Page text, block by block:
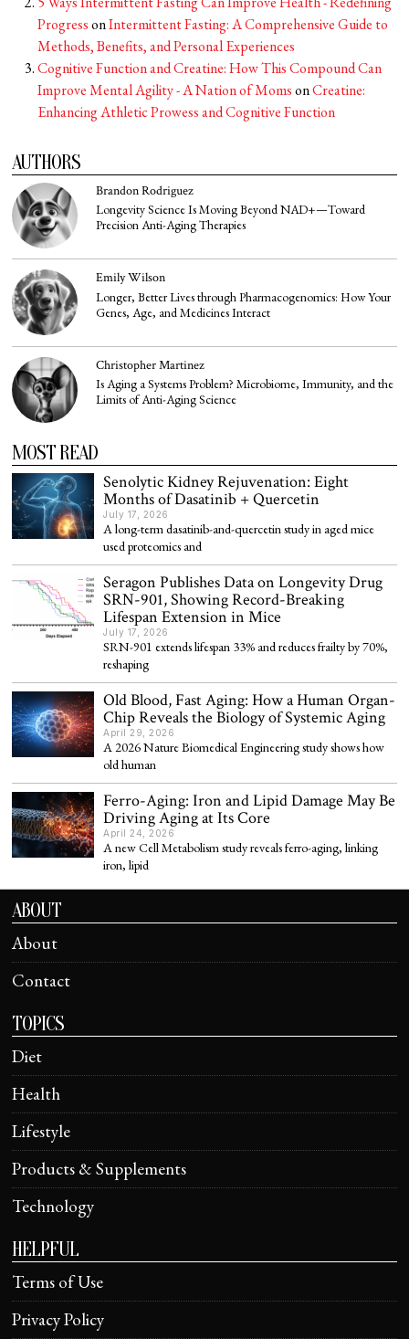
ProgressonIntermittent Fasting: A Comprehensive Guide to
Methods, Benefits, and Personal Experiences
Cognitive Function and Creatine: How This Compound Can
Improve Mental Agility - A Nation of MomsonCreatine:
Enhancing Athletic Prowess and Cognitive Function
AUTHORS
Brandon Rodriguez
Longevity Science Is Moving Beyond NAD+—Toward
Precision Anti-Aging Therapies
Emily Wilson
Longer, Better Lives through Pharmacogenomics: How Your
Genes, Age, and Medicines Interact
Christopher Martinez
Is Aging a Systems Problem? Microbiome, Immunity, and the
Limits of Anti-Aging Science
MOST READ
Senolytic Kidney Rejuvenation: Eight
Months of Dasatinib + Quercetin
July 17, 2026
A long-term dasatinib-and-quercetin study in aged mice
used proteomics and
Seragon Publishes Data on Longevity Drug
SRN-901, Showing Record-Breaking
Lifespan Extension in Mice
July 17, 2026
SRN-901 extends lifespan 33% and reduces frailty by 70%,
reshaping
Old Blood, Fast Aging: How a Human Organ-
Chip Reveals the Biology of Systemic Aging
April 29, 2026
A 2026 Nature Biomedical Engineering study shows how
old human
Ferro-Aging: Iron and Lipid Damage May Be
Driving Aging at Its Core
April 24, 2026
A new Cell Metabolism study reveals ferro-aging, linking
iron, lipid
ABOUT
About
Contact
TOPICS
Diet
Health
Lifestyle
Products & Supplements
Technology
HELPFUL
Terms of Use
Privacy Policy